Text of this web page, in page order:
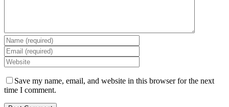
Save my name, email, and website in this browser for the next
time I comment.